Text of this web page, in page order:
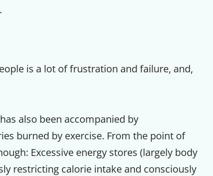
is a lot of frustration and failure, and,
also been accompanied by
burned by exercise. From the point of
Excessive energy stores (largely body
restricting calorie intake and consciously
up to
OFF
Program
physician-led
program together.
your savings